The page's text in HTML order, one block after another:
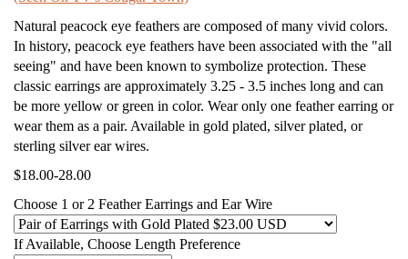
Natural peacock eye feathers are composed of many vivid colors.
In history, peacock eye feathers have been associated with the "all
seeing" and have been known to symbolize protection. These
classic earrings are approximately 3.25 - 3.5 inches long and can
be more yellow or green in color. Wear only one feather earring or
wear them as a pair. Available in gold plated, silver plated, or
sterling silver ear wires.
$18.00-28.00
Choose 1 or 2 Feather Earrings and Ear Wire
If Available, Choose Length Preference